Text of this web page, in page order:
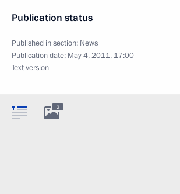
Publication status
Published in section: News
Publication date: May 4, 2011, 17:00
Text version
2